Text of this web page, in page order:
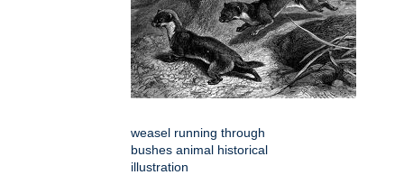
weasel running through
bushes animal historical
illustration